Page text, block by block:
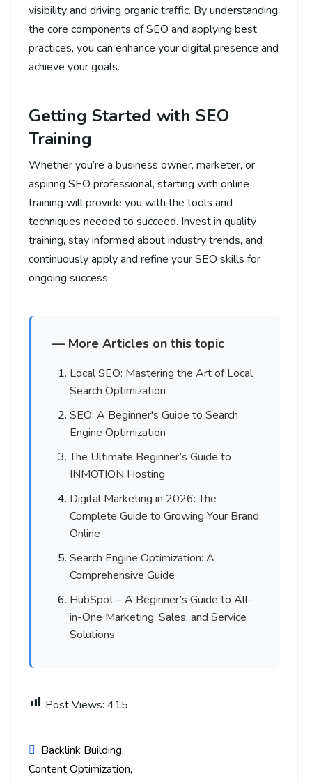
visibility and driving organic traffic. By understanding
the core components of SEO and applying best
practices, you can enhance your digital presence and
achieve your goals.
Getting Started with SEO
Training
Whether you’re a business owner, marketer, or
aspiring SEO professional, starting with online
training will provide you with the tools and
techniques needed to succeed. Invest in quality
training, stay informed about industry trends, and
continuously apply and refine your SEO skills for
ongoing success.
— More Articles on this topic
Local SEO: Mastering the Art of Local
Search Optimization
SEO: A Beginner's Guide to Search
Engine Optimization
The Ultimate Beginner’s Guide to
INMOTION Hosting
Digital Marketing in 2026: The
Complete Guide to Growing Your Brand
Online
Search Engine Optimization: A
Comprehensive Guide
HubSpot – A Beginner’s Guide to All-
in-One Marketing, Sales, and Service
Solutions
Post Views: 415
Backlink Building
Content Optimization